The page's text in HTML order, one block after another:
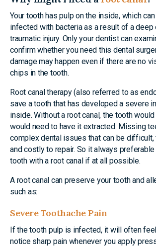
Your tooth has pulp on the inside, which
infected with bacteria as a result of a deep
traumatic injury. Only your dentist can
confirm whether you need this dental
damage may happen even if there are no
chips in the tooth.
Root canal therapy (also referred to as
save a tooth that has developed a severe
inside. Without a root canal, the tooth
would need to have it extracted. Missing
complex dental issues that can be
and costly to repair. So it always
tooth with a root canal if at all possible.
A root canal can preserve your tooth and
such as:
Severe Toothache Pain
If the tooth pulp is infected, it will often
notice sharp pain whenever you apply